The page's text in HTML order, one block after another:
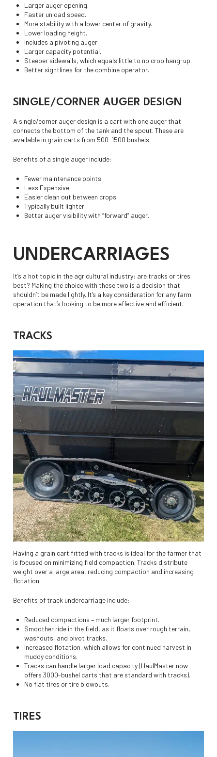
Larger auger opening.
Faster unload speed.
More stability with a lower center of gravity.
Lower loading height.
Includes a pivoting auger
Larger capacity potential.
Steeper sidewalls, which equals little to no crop hang-up.
Better sightlines for the combine operator.
SINGLE/CORNER AUGER DESIGN
A single/corner auger design is a cart with one auger that
connects the bottom of the tank and the spout. These are
available in grain carts from 500-1500 bushels.
Benefits of a single auger include:
Fewer maintenance points.
Less Expensive.
Easier clean out between crops.
Typically built lighter.
Better auger visibility with “forward” auger.
UNDERCARRIAGES
It’s a hot topic in the agricultural industry: are tracks or tires
best? Making the choice with these two is a decision that
shouldn’t be made lightly. It’s a key consideration for any farm
operation that’s looking to be more effective and efficient.
TRACKS
Having a grain cart fitted with tracks is ideal for the farmer that
is focused on minimizing field compaction. Tracks distribute
weight over a large area, reducing compaction and increasing
flotation.
Benefits of track undercarriage include:
Reduced compactions – much larger footprint.
Smoother ride in the field, as it floats over rough terrain,
washouts, and pivot tracks.
Increased flotation, which allows for continued harvest in
muddy conditions.
Tracks can handle larger load capacity (HaulMaster now
offers 3000-bushel carts that are standard with tracks).
No flat tires or tire blowouts.
TIRES